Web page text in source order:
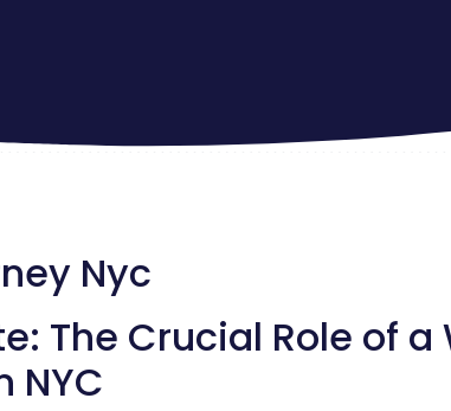
Nyc
The Crucial Role of a
NYC